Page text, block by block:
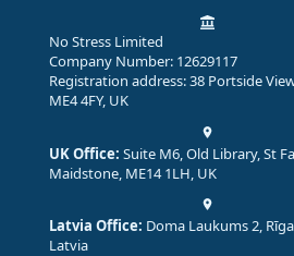
No Stress Limited
Company Number: 12629117
Registration address: 38 Portside
ME4 4FY, UK
UK Office: Suite M6, Old Library, St
Maidstone, ME14 1LH, UK
Latvia Office: Doma Laukums 2,
Latvia